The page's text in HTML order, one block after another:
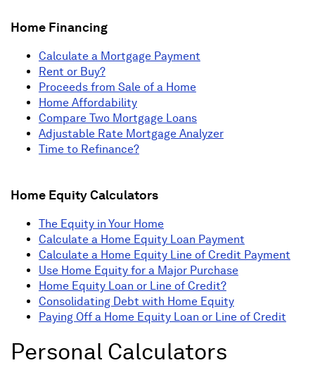
Home Financing
Calculate a Mortgage Payment
Rent or Buy?
Proceeds from Sale of a Home
Home Affordability
Compare Two Mortgage Loans
Adjustable Rate Mortgage Analyzer
Time to Refinance?
Home Equity Calculators
The Equity in Your Home
Calculate a Home Equity Loan Payment
Calculate a Home Equity Line of Credit Payment
Use Home Equity for a Major Purchase
Home Equity Loan or Line of Credit?
Consolidating Debt with Home Equity
Paying Off a Home Equity Loan or Line of Credit
Personal Calculators